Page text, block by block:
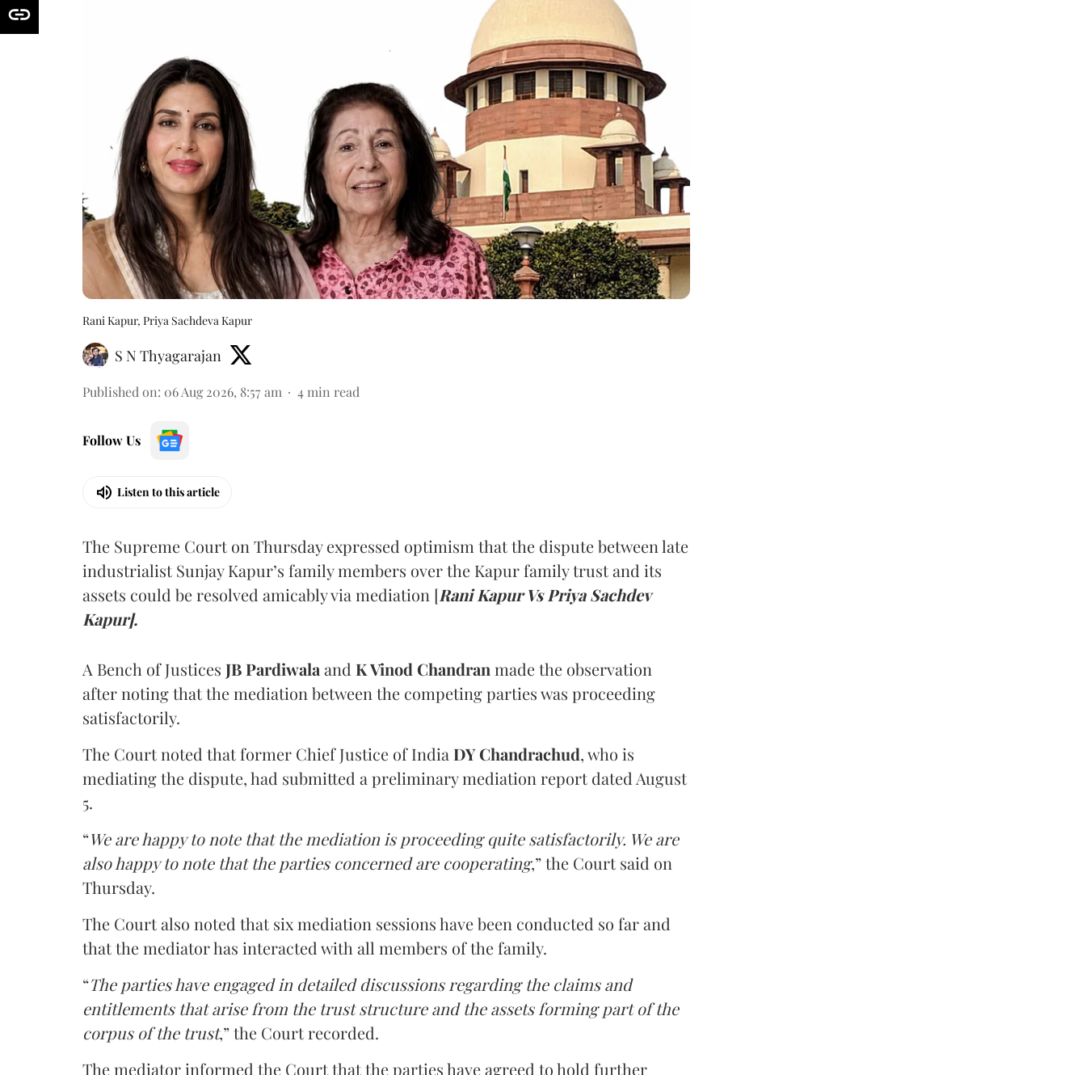
Rani Kapur, Priya Sachdeva Kapur
S N Thyagarajan
Published on: 06 Aug 2026, 8:57 am 4 min read
Follow Us
Listen to this article
The Supreme Court on Thursday expressed optimism that the dispute between late
industrialist Sunjay Kapur’s family members over the Kapur family trust and its
assets could be resolved amicably via mediation [Rani Kapur Vs Priya Sachdev
Kapur].
A Bench of Justices JB Pardiwala and K Vinod Chandran made the observation
after noting that the mediation between the competing parties was proceeding
satisfactorily.
The Court noted that former Chief Justice of India DY Chandrachud, who is
mediating the dispute, had submitted a preliminary mediation report dated August
5.
“We are happy to note that the mediation is proceeding quite satisfactorily. We are
also happy to note that the parties concerned are cooperating,” the Court said on
Thursday.
The Court also noted that six mediation sessions have been conducted so far and
that the mediator has interacted with all members of the family.
“The parties have engaged in detailed discussions regarding the claims and
entitlements that arise from the trust structure and the assets forming part of the
corpus of the trust,” the Court recorded.
The mediator informed the Court that the parties have agreed to hold further